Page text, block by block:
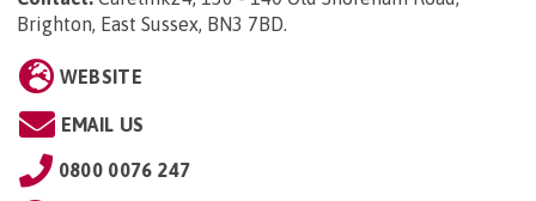
Brighton, East Sussex, BN3 7BD.
WEBSITE
EMAIL US
0800 0076 247